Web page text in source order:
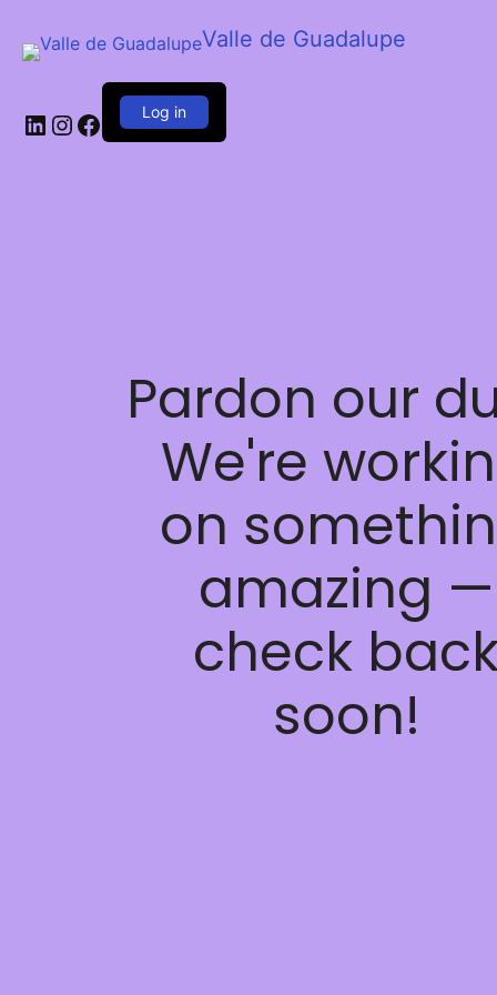
Valle de Guadalupe
LinkedIn Instagram Facebook Log in
Pardon our
We're
on
amazing —
check
soon!